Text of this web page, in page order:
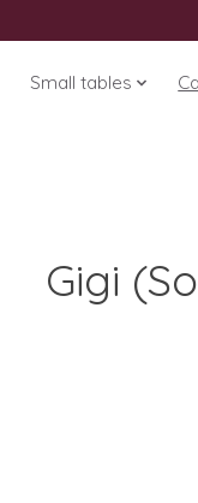
Small tables
Gigi